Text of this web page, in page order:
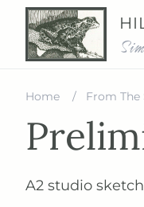
Home From The
A2 studio